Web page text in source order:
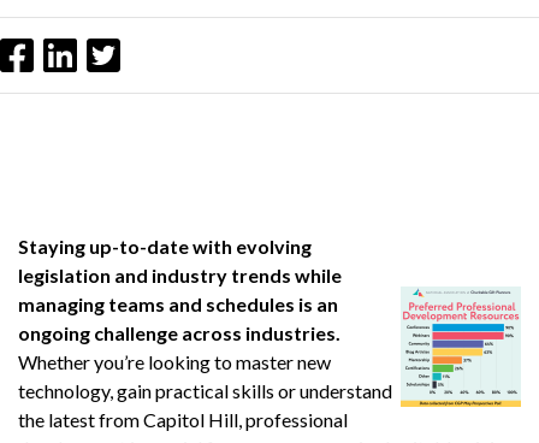
Staying up-to-date with evolving
legislation and industry trends while
managing teams and schedules is an
ongoing challenge across industries.
Whether you’re looking to master new
technology, gain practical skills or understand
the latest from Capitol Hill, professional